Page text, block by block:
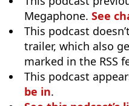
Megaphone. See
This podcast
trailer, which also
marked in the RSS
This podcast
be in.